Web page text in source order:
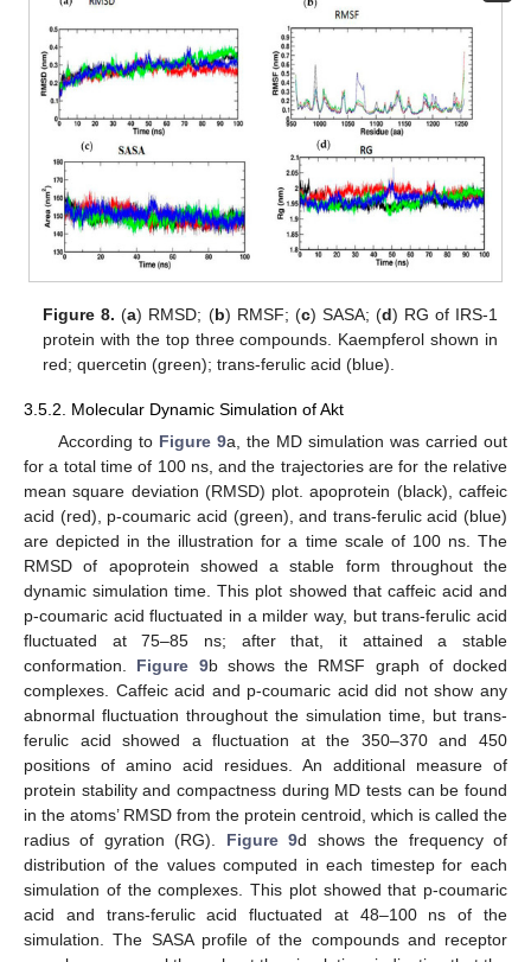
Figure 8. (a) RMSD; (b) RMSF; (c) SASA; (d) RG of IRS-1
protein with the top three compounds. Kaempferol shown in
red; quercetin (green); trans-ferulic acid (blue).
3.5.2. Molecular Dynamic Simulation of Akt
According to Figure 9a, the MD simulation was carried out
for a total time of 100 ns, and the trajectories are for the relative
mean square deviation (RMSD) plot. apoprotein (black), caffeic
acid (red), p-coumaric acid (green), and trans-ferulic acid (blue)
are depicted in the illustration for a time scale of 100 ns. The
RMSD of apoprotein showed a stable form throughout the
dynamic simulation time. This plot showed that caffeic acid and
p-coumaric acid fluctuated in a milder way, but trans-ferulic acid
fluctuated at 75–85 ns; after that, it attained a stable
conformation. Figure 9b shows the RMSF graph of docked
complexes. Caffeic acid and p-coumaric acid did not show any
abnormal fluctuation throughout the simulation time, but trans-
ferulic acid showed a fluctuation at the 350–370 and 450
positions of amino acid residues. An additional measure of
protein stability and compactness during MD tests can be found
in the atoms’ RMSD from the protein centroid, which is called the
radius of gyration (RG). Figure 9d shows the frequency of
distribution of the values computed in each timestep for each
simulation of the complexes. This plot showed that p-coumaric
acid and trans-ferulic acid fluctuated at 48–100 ns of the
simulation. The SASA profile of the compounds and receptor